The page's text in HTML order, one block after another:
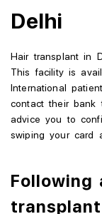
Delhi
Hair transplant in
This facility is
International
contact their bank
advice you to
swiping your card
Following